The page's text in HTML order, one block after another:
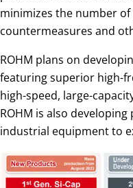
minimizes the number
countermeasures and
ROHM plans on
featuring superior high-
high-speed, large-
ROHM is also
industrial equipment to